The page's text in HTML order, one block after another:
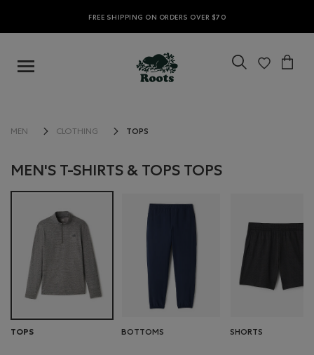
FREE SHIPPING ON ORDERS OVER $70
MEN CLOTHING TOPS
MEN'S T-SHIRTS & TOPS TOPS
TOPS BOTTOMS SHORTS